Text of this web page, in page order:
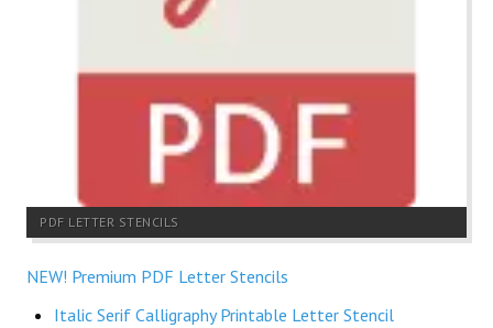
PDF LETTER STENCILS
NEW! Premium PDF Letter Stencils
Italic Serif Calligraphy Printable Letter Stencil